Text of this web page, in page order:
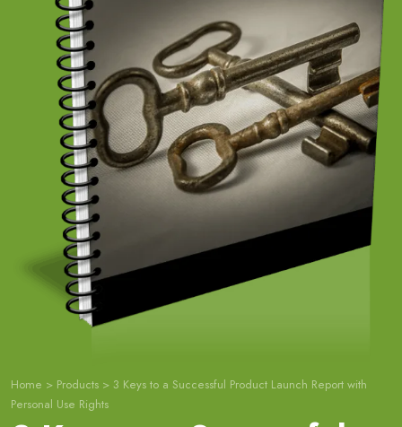
Home > Products > 3 Keys to a Successful Product Launch Report with
Personal Use Rights